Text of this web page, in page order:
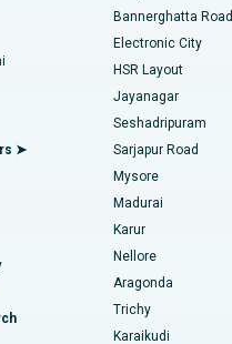
26, Noida
Ahmedabad
Andhra Pradesh
Road, Bangalore
15, Bhubaneswar
Road, Bilaspur
Ahmedabad
Delhi
Surgery
Replacement
➤
Bannerghatta Road
Electronic City
HSR Layout
Jayanagar
Seshadripuram
Sarjapur Road
Mysore
Madurai
Karur
Nellore
Aragonda
Trichy
Karaikudi